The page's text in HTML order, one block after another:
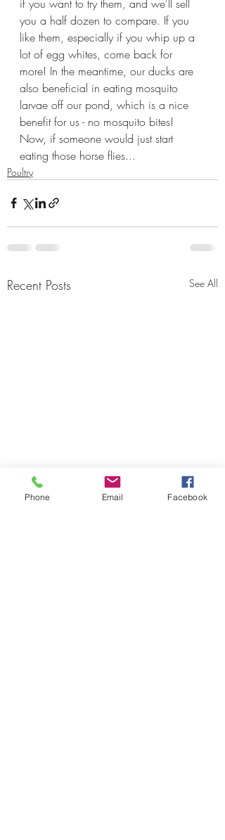
if you want to try them, and we'll sell
you a half dozen to compare. If you
like them, especially if you whip up a
lot of egg whites, come back for
more! In the meantime, our ducks are
also beneficial in eating mosquito
larvae off our pond, which is a nice
benefit for us - no mosquito bites!
Now, if someone would just start
eating those horse flies...
Poultry
Recent Posts See All
Phone Email Facebook